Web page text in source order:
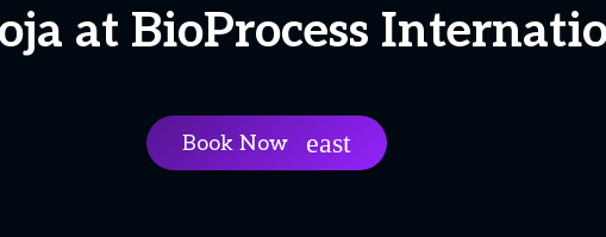
at BioProcess
Book Now